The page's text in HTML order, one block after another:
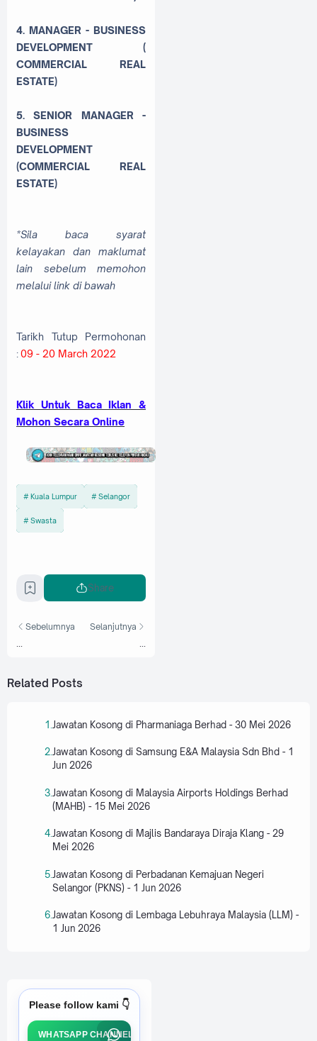
4. MANAGER - BUSINESS
DEVELOPMENT (
COMMERCIAL REAL
ESTATE)
5. SENIOR MANAGER -
BUSINESS
DEVELOPMENT
(COMMERCIAL REAL
ESTATE)
*Sila baca syarat
kelayakan dan maklumat
lain sebelum memohon
melalui link di bawah
Tarikh Tutup Permohonan
:09 - 20 March 2022
Klik Untuk Baca Iklan &
Mohon Secara Online
Kuala Lumpur Selangor
Swasta
Share
Sebelumnya
...
Selanjutnya
...
Related Posts
Jawatan Kosong di Pharmaniaga Berhad - 30 Mei 2026
Jawatan Kosong di Samsung E&A Malaysia Sdn Bhd - 1
Jun 2026
Jawatan Kosong di Malaysia Airports Holdings Berhad
(MAHB) - 15 Mei 2026
Jawatan Kosong di Majlis Bandaraya Diraja Klang - 29
Mei 2026
Jawatan Kosong di Perbadanan Kemajuan Negeri
Selangor (PKNS) - 1 Jun 2026
Jawatan Kosong di Lembaga Lebuhraya Malaysia (LLM) -
1 Jun 2026
Please follow kami 👇
WHATSAPP CHANNEL